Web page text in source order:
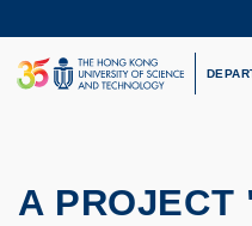
to
main
content
UNIVERSITY NEWS
LIFE@HKUST
A PROJECT